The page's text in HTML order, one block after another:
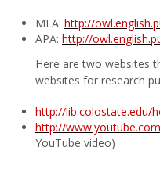
MLA: http://
APA: http://
Here are two websites
websites for research
http://lib.colostate.edu/
http://
YouTube video)